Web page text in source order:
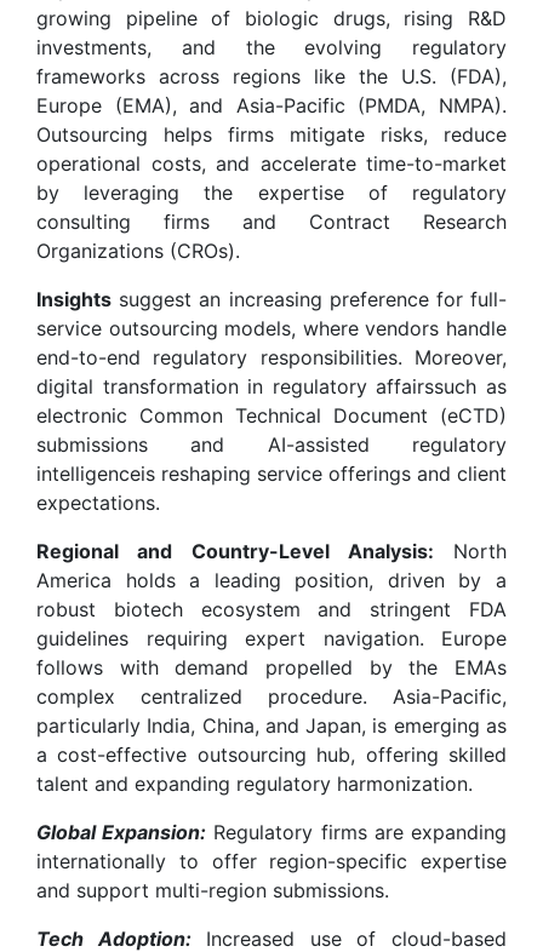
growing pipeline of biologic drugs, rising R&D
investments, and the evolving regulatory
frameworks across regions like the U.S. (FDA),
Europe (EMA), and Asia-Pacific (PMDA, NMPA).
Outsourcing helps firms mitigate risks, reduce
operational costs, and accelerate time-to-market
by leveraging the expertise of regulatory
consulting firms and Contract Research
Organizations (CROs).
Insights suggest an increasing preference for full-
service outsourcing models, where vendors handle
end-to-end regulatory responsibilities. Moreover,
digital transformation in regulatory affairssuch as
electronic Common Technical Document (eCTD)
submissions and AI-assisted regulatory
intelligenceis reshaping service offerings and client
expectations.
Regional and Country-Level Analysis: North
America holds a leading position, driven by a
robust biotech ecosystem and stringent FDA
guidelines requiring expert navigation. Europe
follows with demand propelled by the EMAs
complex centralized procedure. Asia-Pacific,
particularly India, China, and Japan, is emerging as
a cost-effective outsourcing hub, offering skilled
talent and expanding regulatory harmonization.
Global Expansion: Regulatory firms are expanding
internationally to offer region-specific expertise
and support multi-region submissions.
Tech Adoption:Increased use of cloud-based